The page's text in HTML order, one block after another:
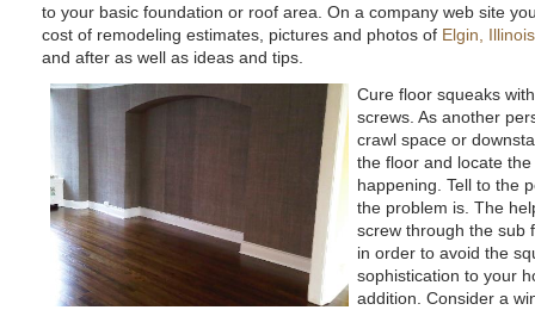
to your basic foundation or roof area. On a company web site
cost of remodeling estimates, pictures and photos of Elgin,
and after as well as ideas and tips.
Cure floor squeaks
screws. As another
crawl space or
the floor and locate
happening. Tell to the
the problem is. The
screw through the sub
in order to avoid the
sophistication to your
addition. Consider a